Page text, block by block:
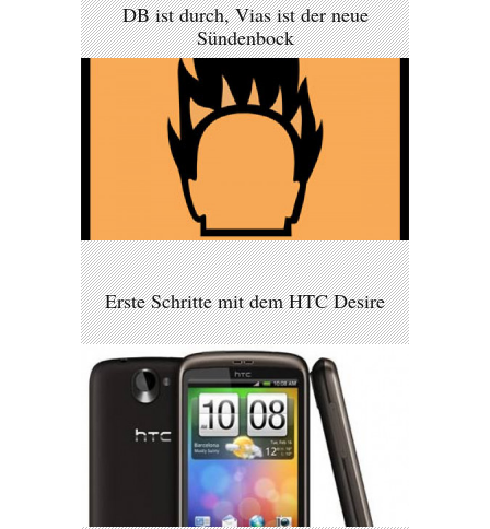
DB ist durch, Vias ist der neue
Sündenbock
Erste Schritte mit dem HTC Desire